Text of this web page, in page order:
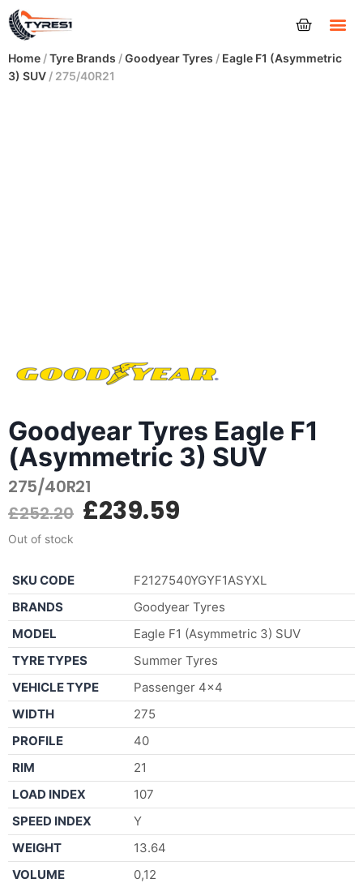
Home /Tyre Brands /Goodyear Tyres / Eagle F1 (Asymmetric
3) SUV / 275/40R21
Goodyear Tyres Eagle F1
(Asymmetric 3) SUV
275/40R21
£252.20 £239.59
Out of stock
SKU CODE
F2127540YGYF1ASYXL
BRANDS
Goodyear Tyres
MODEL
Eagle F1 (Asymmetric 3) SUV
TYRE TYPES
Summer Tyres
VEHICLE TYPE
Passenger 4×4
WIDTH
275
PROFILE
40
RIM
21
LOAD INDEX
107
SPEED INDEX
Y
WEIGHT
13.64
VOLUME
0,12